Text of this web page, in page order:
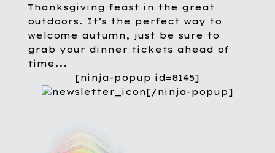
Thanksgiving feast in the great
outdoors. It’s the perfect way to
welcome autumn, just be sure to
grab your dinner tickets ahead of
time...
[ninja-popup id=8145]
[/ninja-popup]